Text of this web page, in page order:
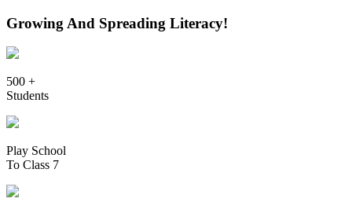
Growing And Spreading Literacy!
500 +
Students
Play School
To Class 7